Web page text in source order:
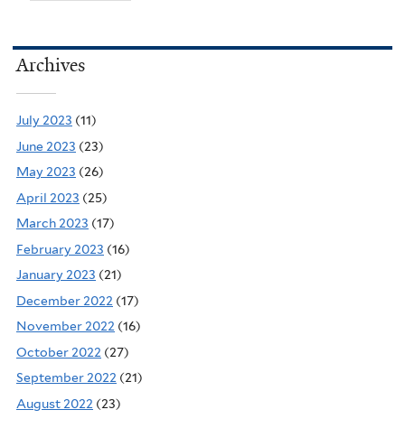
Archives
July 2023 (11)
June 2023 (23)
May 2023 (26)
April 2023 (25)
March 2023 (17)
February 2023 (16)
January 2023 (21)
December 2022 (17)
November 2022 (16)
October 2022 (27)
September 2022 (21)
August 2022 (23)